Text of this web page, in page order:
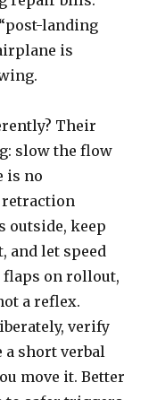
landing
is
Their
slow the flow
is no
retraction
outside, keep
and let speed
flaps on rollout,
a reflex.
verify
a short verbal
move it. Better